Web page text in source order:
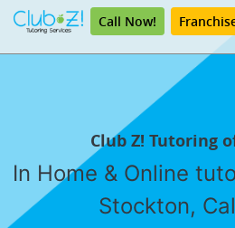
Call Now!
Club Z! Tutoring
In Home & Online
Stockton,